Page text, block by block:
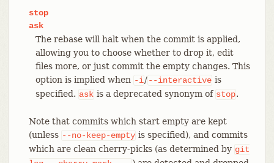
stop
ask
The rebase will halt when the commit is applied,
allowing you to choose whether to drop it, edit
files more, or just commit the empty changes. This
option is implied when -i/ --interactive is
specified. ask is a deprecated synonym of stop.
Note that commits which start empty are kept
(unless --no-keep-empty is specified), and commits
which are clean cherry-picks (as determined by git